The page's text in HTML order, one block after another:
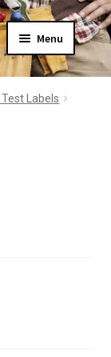
Menu
Test Labels